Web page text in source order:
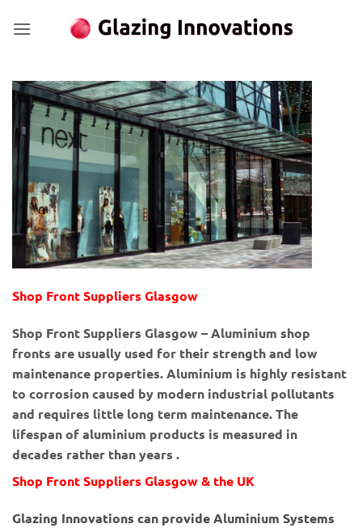
Shop Front Suppliers Glasgow
Shop Front Suppliers Glasgow – Aluminium shop
fronts are usually used for their strength and low
maintenance properties. Aluminium is highly resistant
to corrosion caused by modern industrial pollutants
and requires little long term maintenance. The
lifespan of aluminium products is measured in
decades rather than years .
Shop Front Suppliers Glasgow & the UK
Glazing Innovations can provide Aluminium Systems